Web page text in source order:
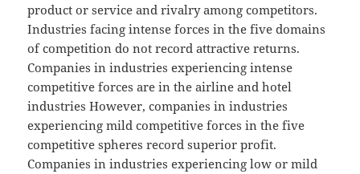
product or service and rivalry among competitors.
Industries facing intense forces in the five domains
of competition do not record attractive returns.
Companies in industries experiencing intense
competitive forces are in the airline and hotel
industries However, companies in industries
experiencing mild competitive forces in the five
competitive spheres record superior profit.
Companies in industries experiencing low or mild